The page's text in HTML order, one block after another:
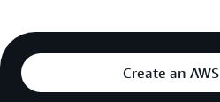
Create an